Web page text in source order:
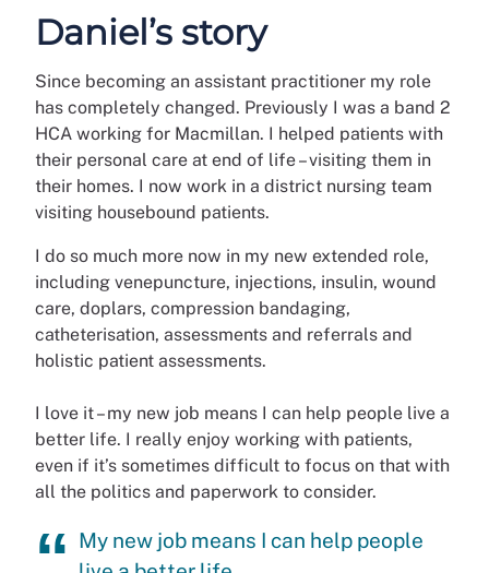
Daniel’s story
Since becoming an assistant practitioner my role
has completely changed. Previously I was a band 2
HCA working for Macmillan. I helped patients with
their personal care at end of life – visiting them in
their homes. I now work in a district nursing team
visiting housebound patients.
I do so much more now in my new extended role,
including venepuncture, injections, insulin, wound
care, doplars, compression bandaging,
catheterisation, assessments and referrals and
holistic patient assessments.
I love it – my new job means I can help people live a
better life. I really enjoy working with patients,
even if it’s sometimes difficult to focus on that with
all the politics and paperwork to consider.
My new job means I can help people